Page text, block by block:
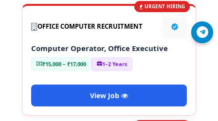
Join Telegram
URGENT HIRING
OFFICE COMPUTER RECRUITMENT
Computer Operator, Office Executive
₹15,000 – ₹17,000 1–2 Years
View Job